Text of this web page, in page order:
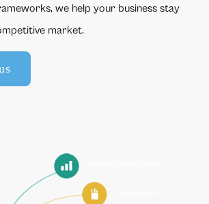
we help your business stay
market.